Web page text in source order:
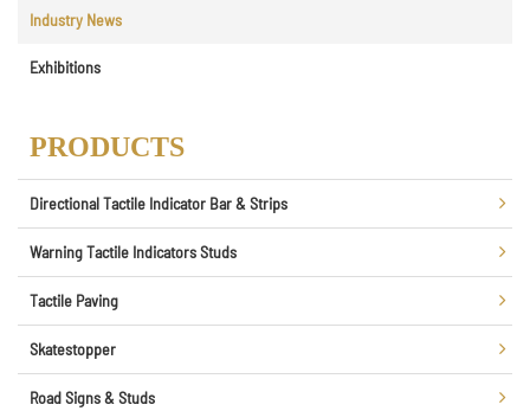
Industry News
Exhibitions
PRODUCTS
Directional Tactile Indicator Bar & Strips
Warning Tactile Indicators Studs
Tactile Paving
Skatestopper
Road Signs & Studs